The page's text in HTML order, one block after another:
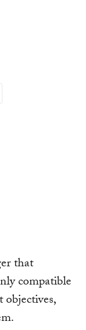
that
compatible